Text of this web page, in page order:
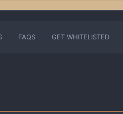
FAQS GET WHITELISTED